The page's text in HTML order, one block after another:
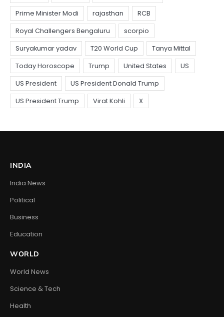
INDIA
India News
Political
Business
Education
WORLD
World News
Science & Tech
Health